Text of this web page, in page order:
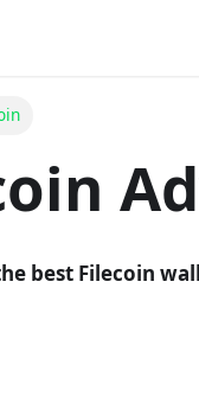
best Filecoin